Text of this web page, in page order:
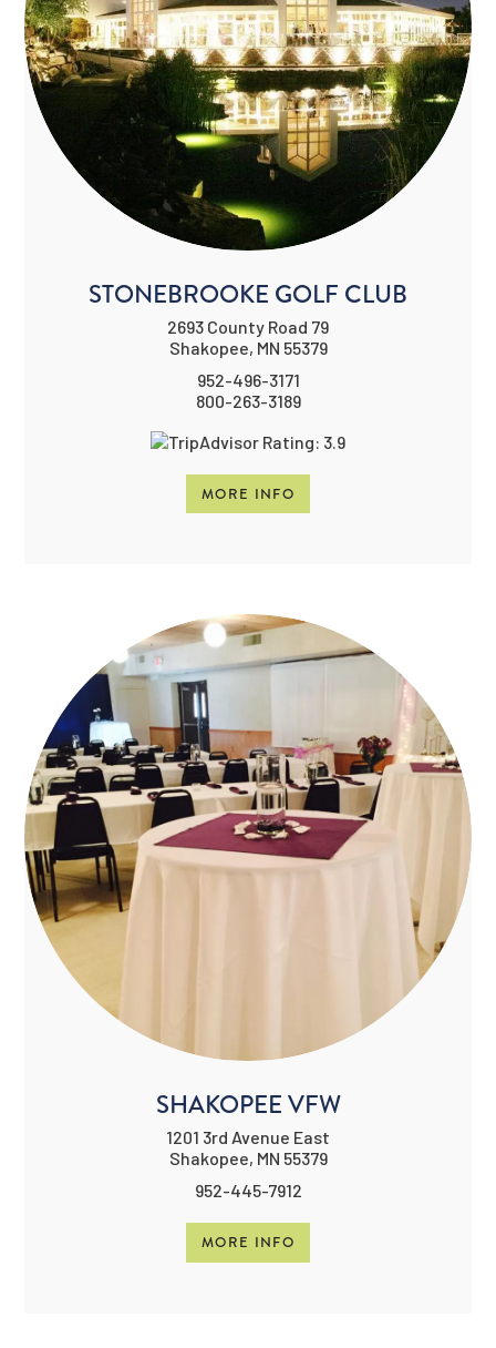
STONEBROOKE GOLF CLUB
2693 County Road 79
Shakopee, MN 55379
952-496-3171
800-263-3189
MORE INFO
SHAKOPEE VFW
1201 3rd Avenue East
Shakopee, MN 55379
952-445-7912
MORE INFO